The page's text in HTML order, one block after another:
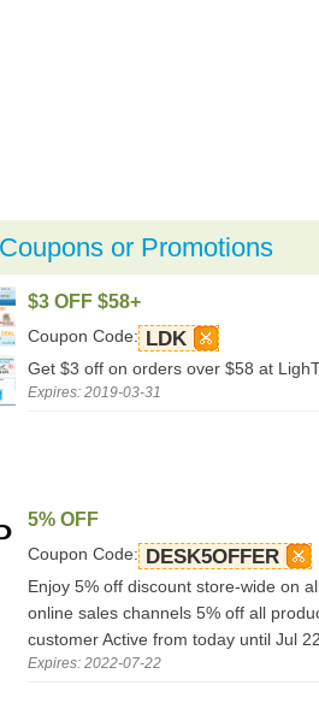
or Promotions
$3 OFF $58+
Coupon Code: LDK
Get $3 off on orders over $58 at
Expires: 2019-03-31
5% OFF
Coupon Code: DESK5OFFER
Enjoy 5% off discount store-wide on
online sales channels 5% off all
customer Active from today until Jul
Expires: 2022-07-22